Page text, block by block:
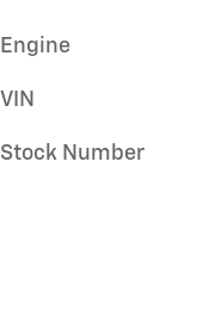
Engine
VIN
Stock Number